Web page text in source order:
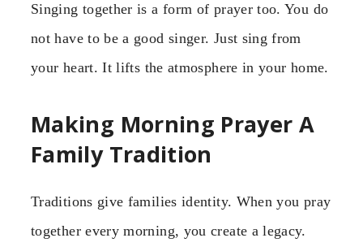
Singing together is a form of prayer too. You do
not have to be a good singer. Just sing from
your heart. It lifts the atmosphere in your home.
Making Morning Prayer A
Family Tradition
Traditions give families identity. When you pray
together every morning, you create a legacy.